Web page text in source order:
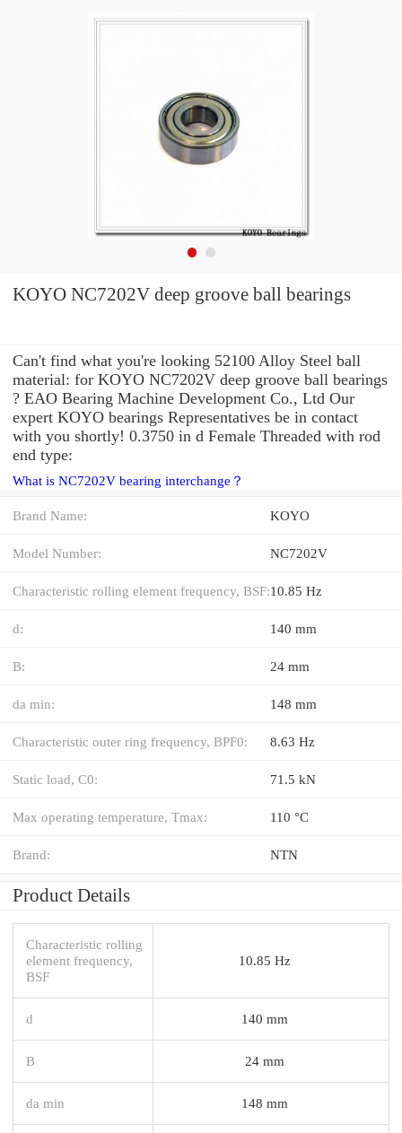
KOYO NC7202V deep groove ball bearings
Can't find what you're looking 52100 Alloy Steel ball
material: for KOYO NC7202V deep groove ball bearings
? EAO Bearing Machine Development Co., Ltd Our
expert KOYO bearings Representatives be in contact
with you shortly! 0.3750 in d Female Threaded with rod
end type:
What is NC7202V bearing interchange？
Brand Name: KOYO
Model Number: NC7202V
Characteristic rolling element frequency, BSF:10.85 Hz
d: 140 mm
B: 24 mm
da min: 148 mm
Characteristic outer ring frequency, BPF0: 8.63 Hz
Static load, C0: 71.5 kN
Max operating temperature, Tmax: 110 °C
Brand: NTN
Product Details
Characteristic rolling
element frequency,
BSF
10.85 Hz
d 140 mm
B 24 mm
da min 148 mm